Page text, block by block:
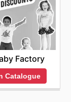
Factory
Catalogue